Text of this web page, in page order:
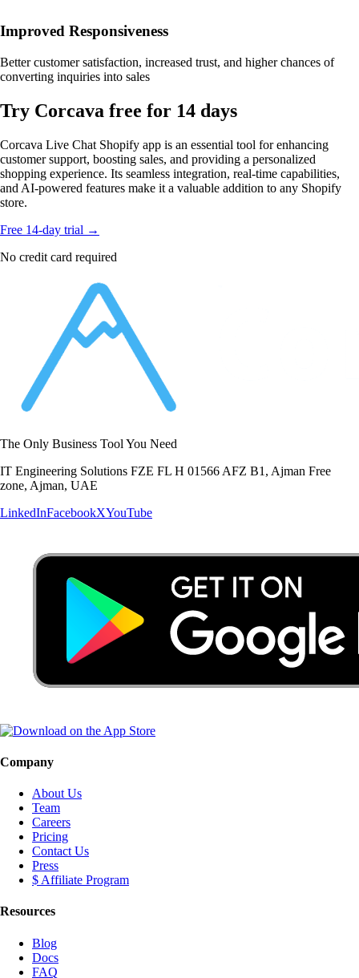
Improved Responsiveness
Better customer satisfaction, increased trust, and higher chances of
converting inquiries into sales
Try Corcava free for 14 days
Corcava Live Chat Shopify app is an essential tool for enhancing
customer support, boosting sales, and providing a personalized
shopping experience. Its seamless integration, real-time capabilities,
and AI-powered features make it a valuable addition to any Shopify
store.
Free 14-day trial →
No credit card required
The Only Business Tool You Need
IT Engineering Solutions FZE FL H 01566 AFZ B1, Ajman Free
zone, Ajman, UAE
LinkedInFacebookXYouTube
Company
About Us
Team
Careers
Pricing
Contact Us
Press
$ Affiliate Program
Resources
Blog
Docs
FAQ